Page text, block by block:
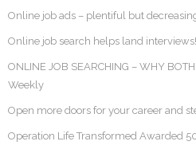
Online job ads – plentiful but
Online job search helps land interviews!
ONLINE JOB SEARCHING – WHY
Weekly
Open more doors for your career and
Operation Life Transformed Awarded